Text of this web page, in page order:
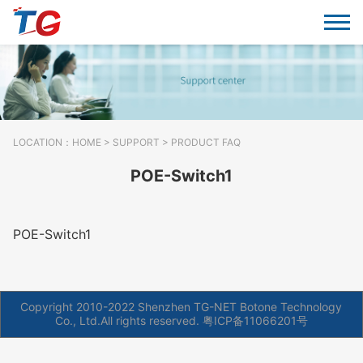
LOCATION： HOME> SUPPORT > PRODUCT FAQ
POE-Switch1
POE-Switch1
Copyright 2010-2022 Shenzhen TG-NET Botone Technology
Co., Ltd.All rights reserved. 粤ICP备11066201号